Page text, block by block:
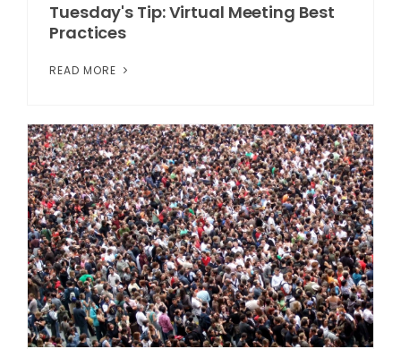
Tuesday's Tip: Virtual Meeting Best
Practices
READ MORE